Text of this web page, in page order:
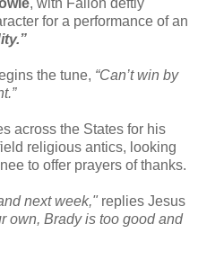
, with Fallon deftly
for a performance of an
the tune, “Can’t win by
across the States for his
religious antics, looking
to offer prayers of thanks.
next week," replies Jesus
own, Brady is too good and